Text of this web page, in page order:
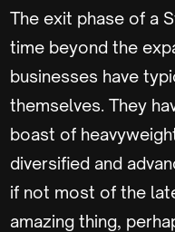
The exit phase of a
time beyond the
businesses have
themselves. They
boast of
diversified and
if not most of the
amazing thing,